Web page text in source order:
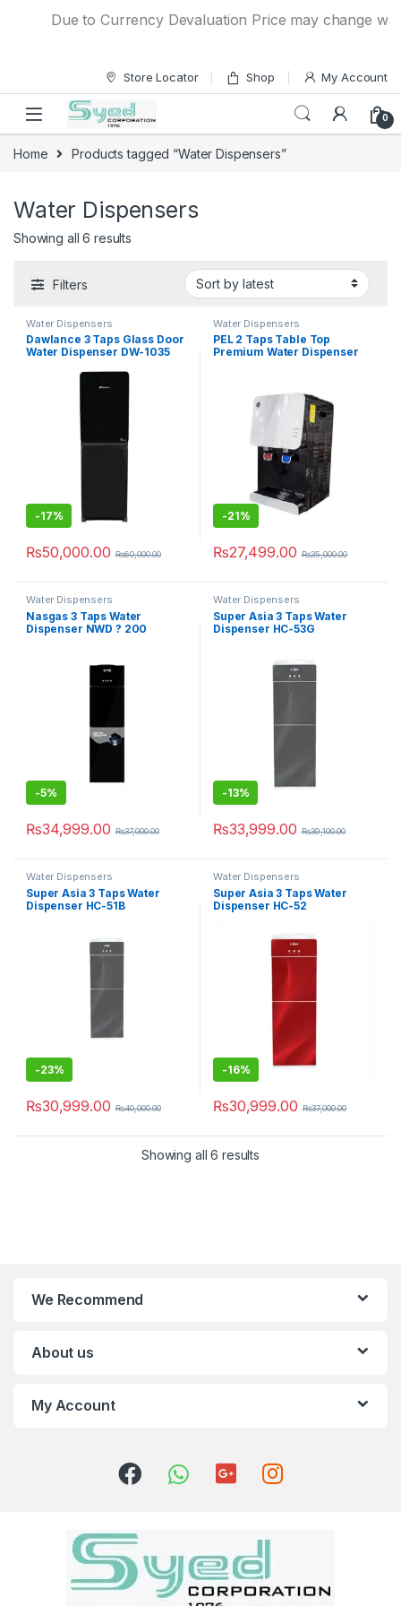
Due to Currency Devaluation Price may change
Store Locator Shop My Account
0
Home Products tagged “Water Dispensers”
Water Dispensers
Showing all 6 results
Filters
Water Dispensers
Dawlance 3 Taps Glass Door
Water Dispenser DW-1035
-17%
₨50,000.00 ₨60,000.00
Water Dispensers
PEL 2 Taps Table Top
Premium Water Dispenser
-21%
₨27,499.00 ₨35,000.00
Water Dispensers
Nasgas 3 Taps Water
Dispenser NWD ? 200
-5%
₨34,999.00 ₨37,000.00
Water Dispensers
Super Asia 3 Taps Water
Dispenser HC-53G
-13%
₨33,999.00 ₨39,100.00
Water Dispensers
Super Asia 3 Taps Water
Dispenser HC-51B
-23%
₨30,999.00 ₨40,000.00
Water Dispensers
Super Asia 3 Taps Water
Dispenser HC-52
-16%
₨30,999.00 ₨37,000.00
Showing all 6 results
We Recommend
About us
My Account